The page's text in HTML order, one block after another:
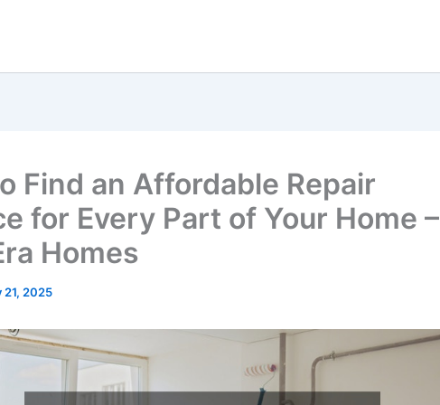
Find an Affordable Repair
for Every Part of Your Home –
Homes
21, 2025